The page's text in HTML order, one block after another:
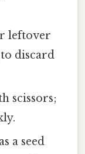
leftover
discard
scissors;
a seed